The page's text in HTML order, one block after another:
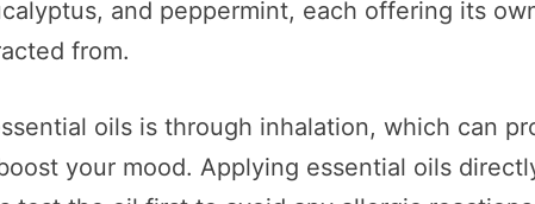
and peppermint, each offering its
from.
oils is through inhalation, which can
your mood. Applying essential oils